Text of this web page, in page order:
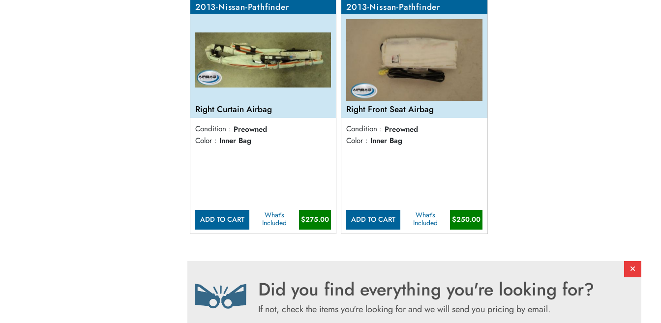
Did you find everything you're looking for?
If not, check the items you're looking for and we will send you pricing by email.
2013-Nissan-Pathfinder
Right Curtain Airbag
Condition : Preowned
Color : Inner Bag
ADD TO CART
What's
Included
$275.00
2013-Nissan-Pathfinder
Right Front Seat Airbag
Condition : Preowned
Color : Inner Bag
ADD TO CART
What's
Included
$250.00